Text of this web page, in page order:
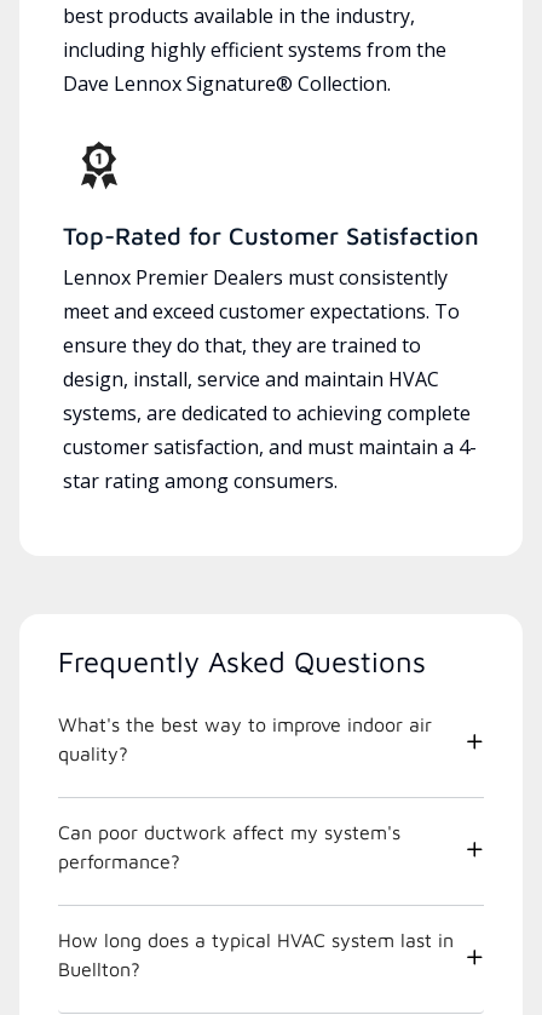
best products available in the industry,
including highly efficient systems from the
Dave Lennox Signature® Collection.
Top-Rated for Customer Satisfaction
Lennox Premier Dealers must consistently
meet and exceed customer expectations. To
ensure they do that, they are trained to
design, install, service and maintain HVAC
systems, are dedicated to achieving complete
customer satisfaction, and must maintain a 4-
star rating among consumers.
Frequently Asked Questions
What's the best way to improve indoor air
quality?
Can poor ductwork affect my system's
performance?
How long does a typical HVAC system last in
Buellton?